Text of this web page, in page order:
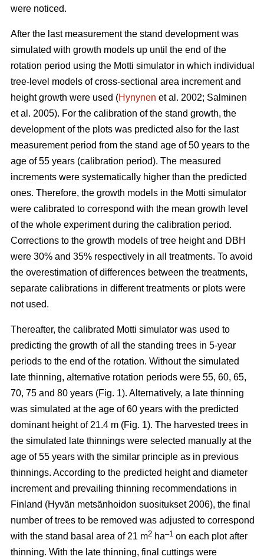
were noticed.
After the last measurement the stand development was
simulated with growth models up until the end of the
rotation period using the Motti simulator in which individual
tree-level models ofcross-sectional area increment and
height growth were used (Hynynen et al. 2002; Salminen
et al. 2005). For the calibration of the stand growth, the
development of the plots was predicted also for the last
measurement period from the stand age of 50 years to the
age of 55 years (calibration period). The measured
increments were systematically higher than the predicted
ones. Therefore, the growth models in the Motti simulator
were calibrated to correspond with the mean growth level
of the whole experiment during the calibration period.
Corrections to the growth models of tree height and DBH
were 30% and 35% respectively in all treatments. To avoid
the overestimation of differences between the treatments,
separate calibrations in different treatments or plots were
not used.
Thereafter, the calibrated Motti simulator was used to
predicting the growth of all the standing trees in 5-year
periods to the end of the rotation. Without the simulated
late thinning, alternative rotation periods were 55, 60, 65,
70, 75 and 80 years (Fig. 1). Alternatively, a late thinning
was simulated at the age of 60 years with the predicted
dominant height of 21.4 m (Fig. 1). The harvested trees in
the simulated late thinnings were selected manually at the
age of 55 years with the similar principle as in previous
thinnings. According to the predicted height and diameter
increment and prevailing thinning recommendations in
Finland (Hyvän metsänhoidon suositukset 2006), the final
number of trees to be removed was adjusted to correspond
with the stand basal area of 21 m2 ha–1 on each plot after
thinning. With the late thinning, final cuttings were